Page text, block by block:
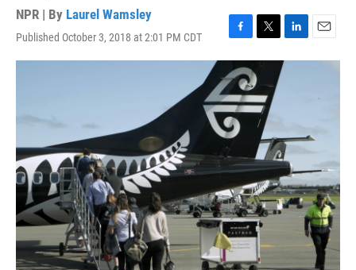
NPR | By Laurel Wamsley
Published October 3, 2018 at 2:01 PM CDT
F
a
c
e
b
o
o
k
T
w
i
t
t
e
r
L
i
n
E
m